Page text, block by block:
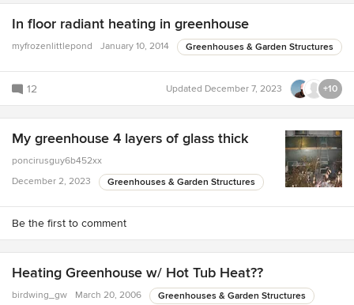
In floor radiant heating in greenhouse
myfrozenlittlepond January 10, 2014 Greenhouses & Garden Structures
12 Updated December 7, 2023 +10
My greenhouse 4 layers of glass thick
poncirusguy6b452xx
December 2, 2023
Greenhouses & Garden Structures
Be the first to comment
Heating Greenhouse w/ Hot Tub Heat??
birdwing_gw March 20, 2006 Greenhouses & Garden Structures